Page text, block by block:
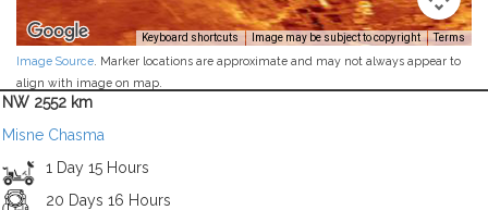
Keyboard shortcuts Image may be subject to copyright Terms
Image Source . Marker locations are approximate and may not always appear to
align with image on map.
NW 2552 km
Misne Chasma
1 Day 15 Hours
20 Days 16 Hours